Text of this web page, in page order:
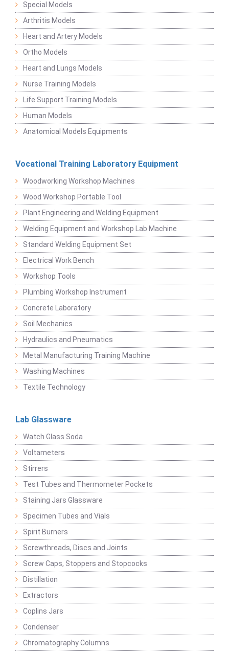
Special Models
Arthritis Models
Heart and Artery Models
Ortho Models
Heart and Lungs Models
Nurse Training Models
Life Support Training Models
Human Models
Anatomical Models Equipments
Vocational Training Laboratory Equipment
Woodworking Workshop Machines
Wood Workshop Portable Tool
Plant Engineering and Welding Equipment
Welding Equipment and Workshop Lab Machine
Standard Welding Equipment Set
Electrical Work Bench
Workshop Tools
Plumbing Workshop Instrument
Concrete Laboratory
Soil Mechanics
Hydraulics and Pneumatics
Metal Manufacturing Training Machine
Washing Machines
Textile Technology
Lab Glassware
Watch Glass Soda
Voltameters
Stirrers
Test Tubes and Thermometer Pockets
Staining Jars Glassware
Specimen Tubes and Vials
Spirit Burners
Screwthreads, Discs and Joints
Screw Caps, Stoppers and Stopcocks
Distillation
Extractors
Coplins Jars
Condenser
Chromatography Columns